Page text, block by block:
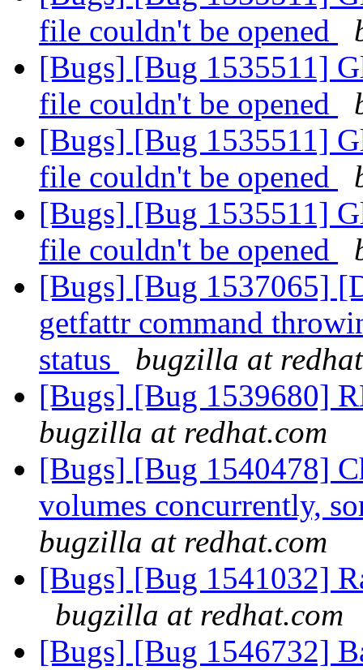
file couldn't be opened
[Bugs] [Bug 1535511]
file couldn't be opened
[Bugs] [Bug 1535511]
file couldn't be opened
[Bugs] [Bug 1535511]
file couldn't be opened
[Bugs] [Bug 1537065]
getfattr command
status
bugzilla at
[Bugs] [Bug 1539680]
bugzilla at redhat.com
[Bugs] [Bug 1540478]
volumes concurrently,
bugzilla at redhat.com
[Bugs] [Bug 1541032]
bugzilla at redhat.com
[Bugs] [Bug 1546732]